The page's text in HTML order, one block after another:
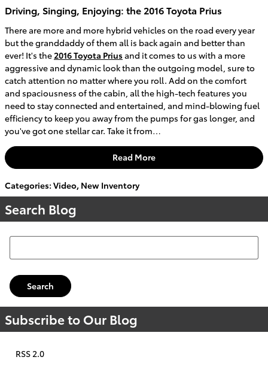
Driving, Singing, Enjoying: the 2016 Toyota Prius
There are more and more hybrid vehicles on the road every year
but the granddaddy of them all is back again and better than
ever! It's the2016 Toyota Priusand it comes to us with a more
aggressive and dynamic look than the outgoing model, sure to
catch attention no matter where you roll. Add on the comfort
and spaciousness of the cabin, all the high-tech features you
need to stay connected and entertained, and mind-blowing fuel
efficiency to keep you away from the pumps for gas longer, and
you've got one stellar car. Take it from…
Read More
Categories: Video, New Inventory
Search Blog
Search Blog
Search
Subscribe to Our Blog
RSS 2.0